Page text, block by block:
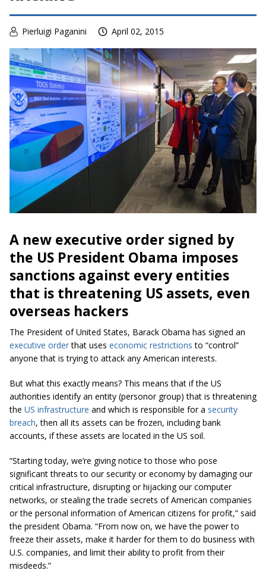
Pierluigi Paganini April 02, 2015
A new executive order signed by
the US President Obama imposes
sanctions against every entities
that is threatening US assets, even
overseas hackers
The President of United States, Barack Obama has signed an
executive orderthat uses economic restrictions to “control”
anyone that is trying to attack any American interests.
But what this exactly means? This means that if the US
authorities identify an entity (personor group) that is threatening
the US infrastructure and which is responsible for a security
breach, then all its assets can be frozen, including bank
accounts, if these assets are located in the US soil.
“Starting today, we’re giving notice to those who pose
significant threats to our security or economy by damaging our
critical infrastructure, disrupting or hijacking our computer
networks, or stealing the trade secrets of American companies
or the personal information of American citizens for profit,” said
the president Obama. “From now on, we have the power to
freeze their assets, make it harder for them to do business with
U.S. companies, and limit their ability to profit from their
misdeeds.”